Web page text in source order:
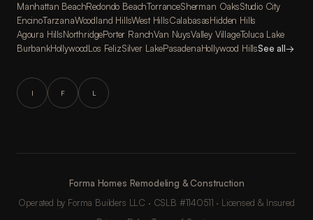
Manhattan BeachRedondo BeachTorranceSherman OaksStudio City
EncinoTarzanaWoodland HillsWest HillsCalabasasHidden Hills
Agoura HillsNorthridgePorter RanchVan NuysValley VillageToluca Lake
BurbankHollywoodLos FelizSilver LakePasadenaHollywood HillsSee all→
I F L
Forma Homes Remodeling & Construction
Operated by Forma Builders LLC · CSLB #1140511 · Licensed & Insured